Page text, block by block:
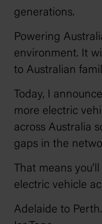
generations.
Powering
environment. It
to Australian
Today, I
more electric
across Australia
gaps in the
That means
electric vehicle
Adelaide to